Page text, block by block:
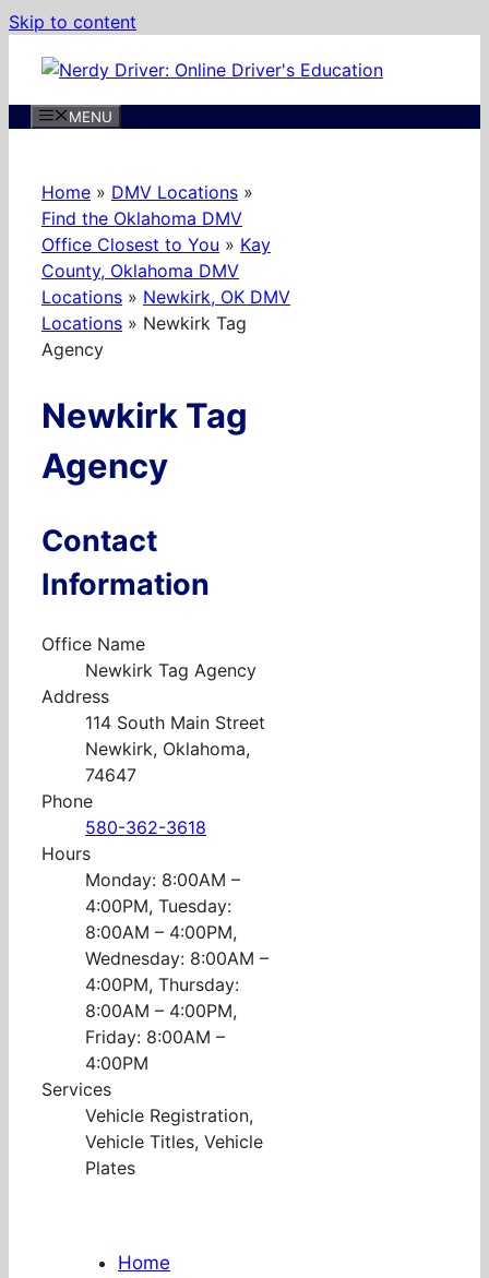
Skip to content
MENU
Home » DMV Locations »
Find the Oklahoma DMV
Office Closest to You » Kay
County, Oklahoma DMV
Locations » Newkirk, OK DMV
Locations » Newkirk Tag
Agency
Newkirk Tag
Agency
Contact
Information
Office Name
Newkirk Tag Agency
Address
114 South Main Street
Newkirk, Oklahoma,
74647
Phone
580-362-3618
Hours
Monday: 8:00AM –
4:00PM, Tuesday:
8:00AM – 4:00PM,
Wednesday: 8:00AM –
4:00PM, Thursday:
8:00AM – 4:00PM,
Friday: 8:00AM –
4:00PM
Services
Vehicle Registration,
Vehicle Titles, Vehicle
Plates
Home